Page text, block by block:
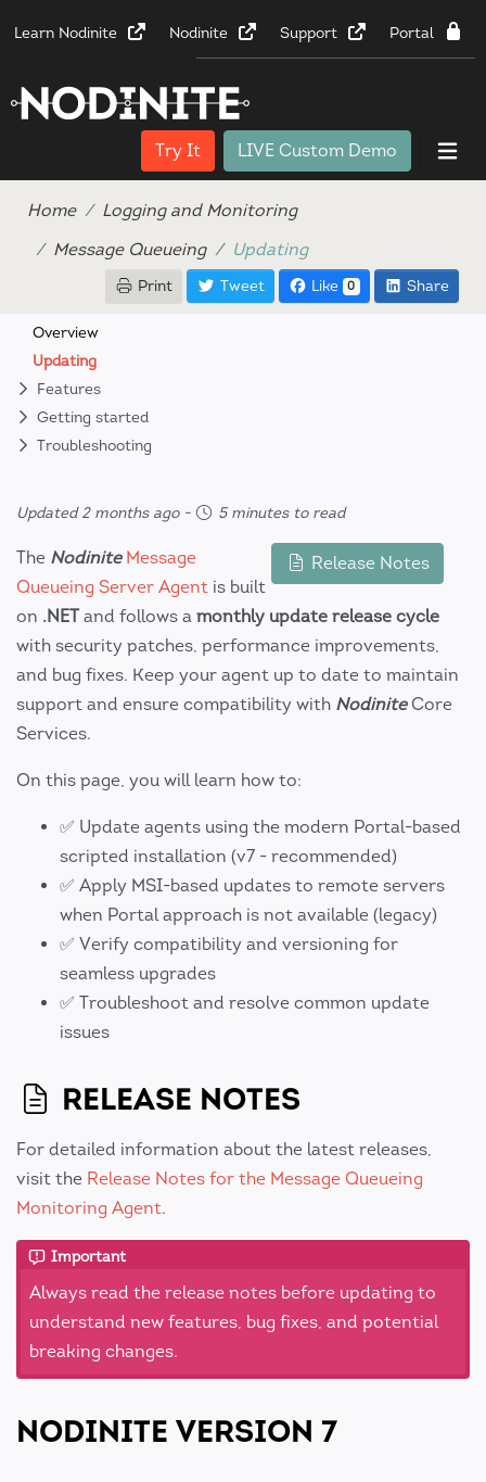
Learn Nodinite Nodinite Support Portal
Try It LIVE Custom Demo
Home
Logging and Monitoring
Message Queueing
Updating
Print Tweet Like 0 Share
Overview
Updating
Features
Getting started
Troubleshooting
Updated 2 months ago- 5 minutes to read
Release Notes
The Nodinite Message
Queueing Server Agent is built
on .NETand follows a monthly update release cycle
with security patches, performance improvements,
and bug fixes. Keep your agent up to date to maintain
support and ensure compatibility with NodiniteCore
Services.
On this page, you will learn how to:
✅ Update agents using the modern Portal-based
scripted installation (v7 - recommended)
✅ Apply MSI-based updates to remote servers
when Portal approach is not available (legacy)
✅ Verify compatibility and versioning for
seamless upgrades
✅ Troubleshoot and resolve common update
issues
RELEASE NOTES
For detailed information about the latest releases,
visit the Release Notes for the Message Queueing
Monitoring Agent.
Important
Always read the release notes before updating to
understand new features, bug fixes, and potential
breaking changes.
NODINITE VERSION 7